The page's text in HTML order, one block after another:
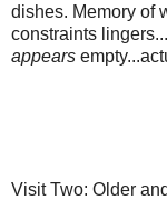
dishes. Memory of
constraints
appears
Visit Two: Older